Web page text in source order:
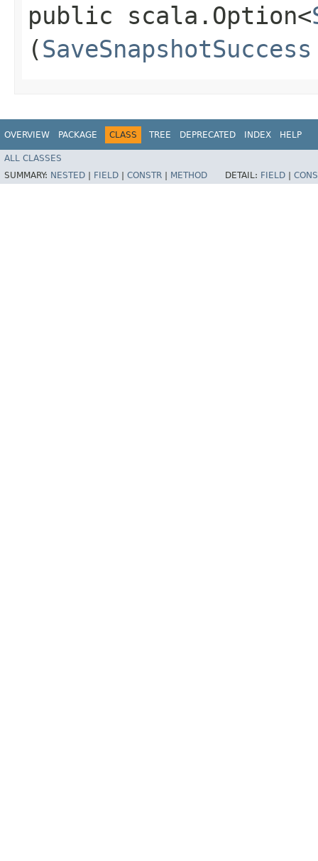
public scala.Option<
(SaveSnapshotSuccess
OVERVIEW PACKAGE CLASS TREE DEPRECATED INDEX HELP
ALL CLASSES
SUMMARY: NESTED FIELD CONSTR METHOD DETAIL: FIELD